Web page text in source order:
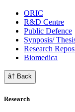
ORIC
R&D Centre
Public Defence
Synposis/
Research
Biomedica
â† Back
Research